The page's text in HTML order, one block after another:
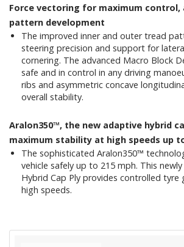
Force vectoring for maximum control,
pattern development
The improved inner and outer tread
steering precision and support for
cornering. The advanced Macro Block
safe and in control in any driving
ribs and asymmetric concave
overall stability.
Aralon350™, the new adaptive hybrid
maximum stability at high speeds up
The sophisticated Aralon350™
vehicle safely up to 215 mph. This
Hybrid Cap Ply provides controlled tyre
high speeds.